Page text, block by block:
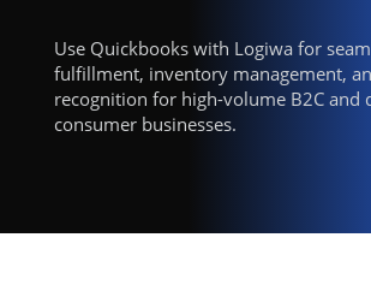
Use Quickbooks with Logiwa for
fulfillment, inventory management,
recognition for high-volume B2C and
consumer businesses.